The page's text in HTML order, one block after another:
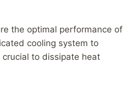
the optimal performance of
cooling system to
to dissipate heat